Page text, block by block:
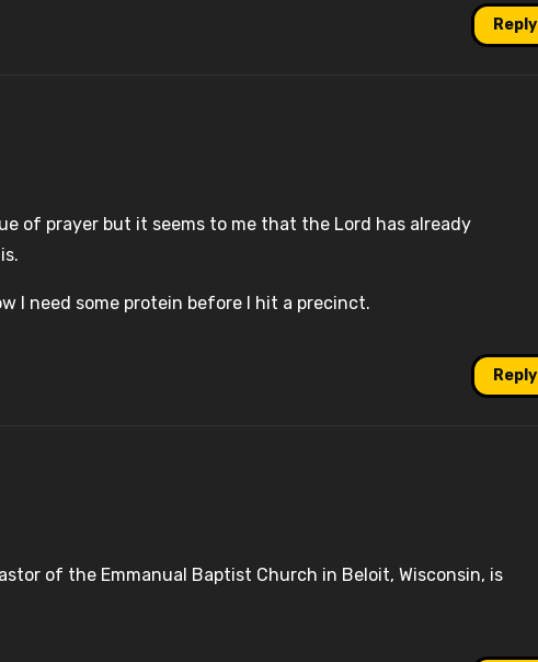
Reply
of prayer but it seems to me that the Lord has already
I need some protein before I hit a precinct.
Reply
of the Emmanual Baptist Church in Beloit, Wisconsin, is